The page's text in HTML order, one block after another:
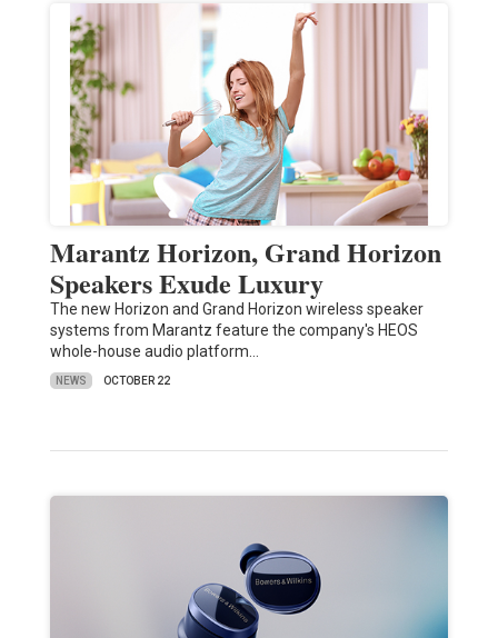
Marantz Horizon, Grand Horizon
Speakers Exude Luxury
The new Horizon and Grand Horizon wireless speaker
systems from Marantz feature the company's HEOS
whole-house audio platform…
NEWS OCTOBER 22